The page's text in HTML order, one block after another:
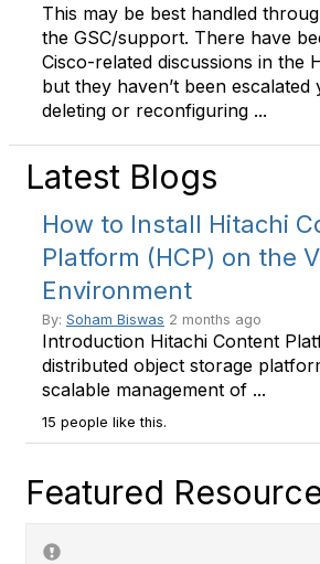
This may be best handled
the GSC/support. There have
Cisco-related discussions in the
but they haven’t been escalated
deleting or reconfiguring ...
Latest Blogs
How to Install Hitachi
Platform (HCP) on the
Environment
By: Soham Biswas 2 months ago
Introduction Hitachi Content
distributed object storage
scalable management of ...
15 people like this.
Featured